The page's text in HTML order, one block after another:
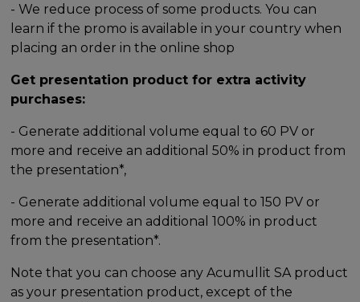
- We reduce process of some products. You can
learn if the promo is available in your country when
placing an order in the online shop
Get presentation product for extra activity
purchases:
- Generate additional volume equal to 60 PV or
more and receive an additional 50% in product from
the presentation*,
- Generate additional volume equal to 150 PV or
more and receive an additional 100% in product
from the presentation*.
Note that you can choose any Acumullit SA product
as your presentation product, except of the